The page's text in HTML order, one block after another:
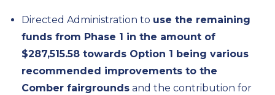
Directed Administration to use the remaining
funds from Phase 1 in the amount of
$287,515.58 towards Option 1 being various
recommended improvements to the
Comber fairgrounds and the contribution for